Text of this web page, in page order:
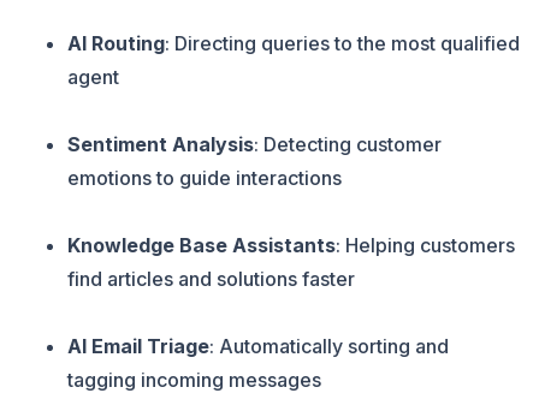
AI Routing: Directing queries to the most qualified
agent
Sentiment Analysis: Detecting customer
emotions to guide interactions
Knowledge Base Assistants: Helping customers
find articles and solutions faster
AI Email Triage: Automatically sorting and
tagging incoming messages